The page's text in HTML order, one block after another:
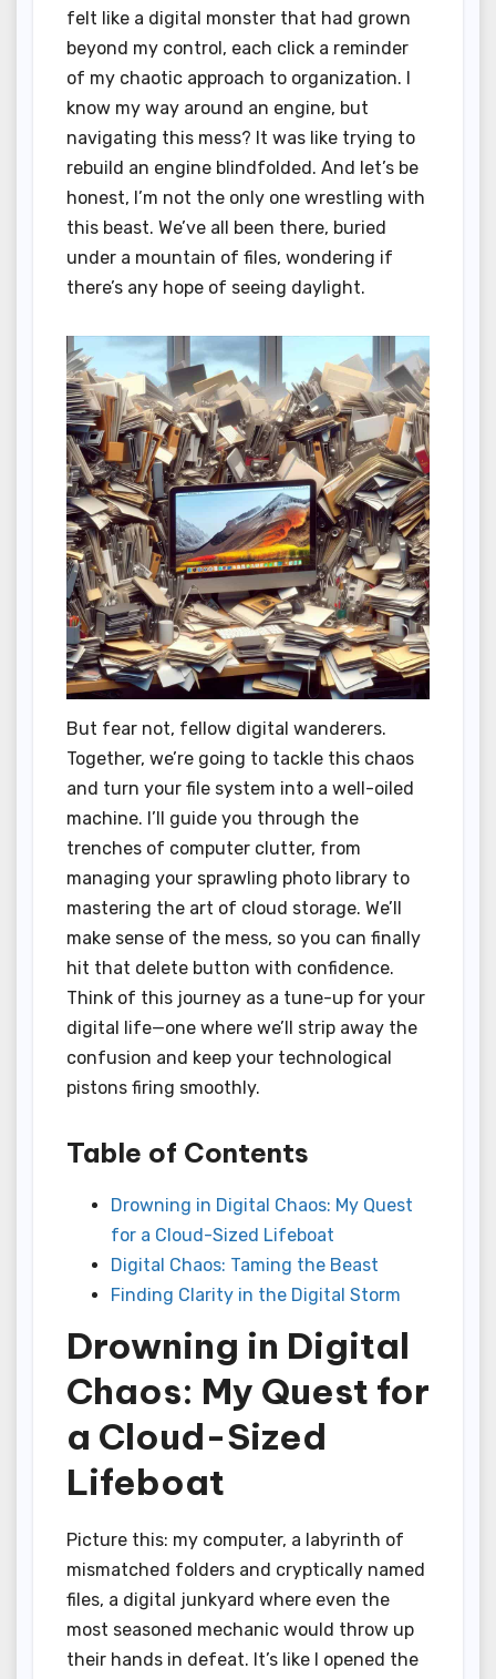
felt like a digital monster that had grown
beyond my control, each click a reminder
of my chaotic approach to organization. I
know my way around an engine, but
navigating this mess? It was like trying to
rebuild an engine blindfolded. And let’s be
honest, I’m not the only one wrestling with
this beast. We’ve all been there, buried
under a mountain of files, wondering if
there’s any hope of seeing daylight.
But fear not, fellow digital wanderers.
Together, we’re going to tackle this chaos
and turn your file system into a well-oiled
machine. I’ll guide you through the
trenches of computer clutter, from
managing your sprawling photo library to
mastering the art of cloud storage. We’ll
make sense of the mess, so you can finally
hit that delete button with confidence.
Think of this journey as a tune-up for your
digital life—one where we’ll strip away the
confusion and keep your technological
pistons firing smoothly.
Table of Contents
Drowning in Digital Chaos: My Quest
for a Cloud-Sized Lifeboat
Digital Chaos: Taming the Beast
Finding Clarity in the Digital Storm
Drowning in Digital
Chaos: My Quest for
a Cloud-Sized
Lifeboat
Picture this: my computer, a labyrinth of
mismatched folders and cryptically named
files, a digital junkyard where even the
most seasoned mechanic would throw up
their hands in defeat. It’s like I opened the